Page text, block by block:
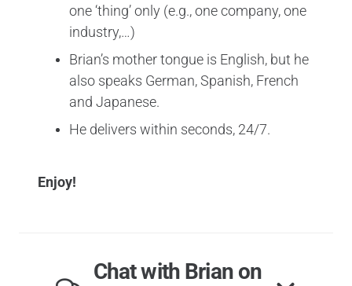
one ‘thing’ only (e.g., one company, one
industry,…)
Brian’s mother tongue is English, but he
also speaks German, Spanish, French
and Japanese.
He delivers within seconds, 24/7.
Enjoy!
Chat with Brian on